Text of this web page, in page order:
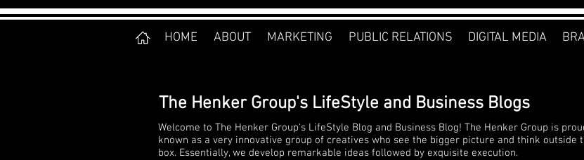
HOME ABOUT MARKETING PUBLIC RELATIONS DIGITAL MEDIA
The Henker Group's LifeStyle and Business Blogs
Welcome to The Henker Group's LifeStyle Blog and Business Blog! The Henker Group is
known as a very innovative group of creatives who see the bigger picture and think outside
box. Essentially, we develop remarkable ideas followed by exquisite execution.